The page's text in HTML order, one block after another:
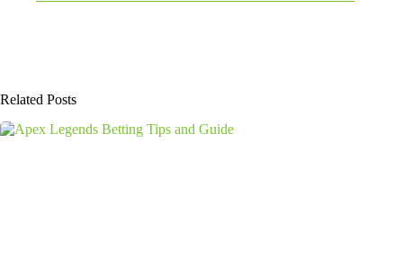
Related Posts